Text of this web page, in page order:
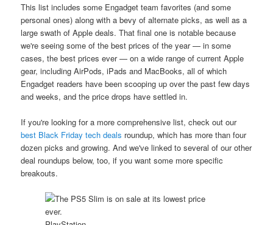
This list includes some Engadget team favorites (and some
personal ones) along with a bevy of alternate picks, as well as a
large swath of Apple deals. That final one is notable because
we're seeing some of the best prices of the year — in some
cases, the best prices ever — on a wide range of current Apple
gear, including AirPods, iPads and MacBooks, all of which
Engadget readers have been scooping up over the past few days
and weeks, and the price drops have settled in.
If you're looking for a more comprehensive list, check out our
best Black Friday tech deals roundup, which has more than four
dozen picks and growing. And we've linked to several of our other
deal roundups below, too, if you want some more specific
breakouts.